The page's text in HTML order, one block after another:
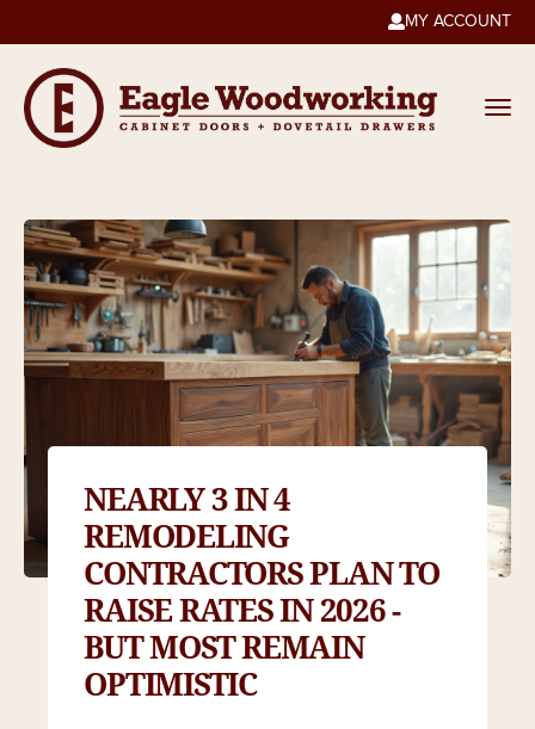
MY ACCOUNT
NEARLY 3 IN 4
REMODELING
CONTRACTORS PLAN TO
RAISE RATES IN 2026 -
BUT MOST REMAIN
OPTIMISTIC